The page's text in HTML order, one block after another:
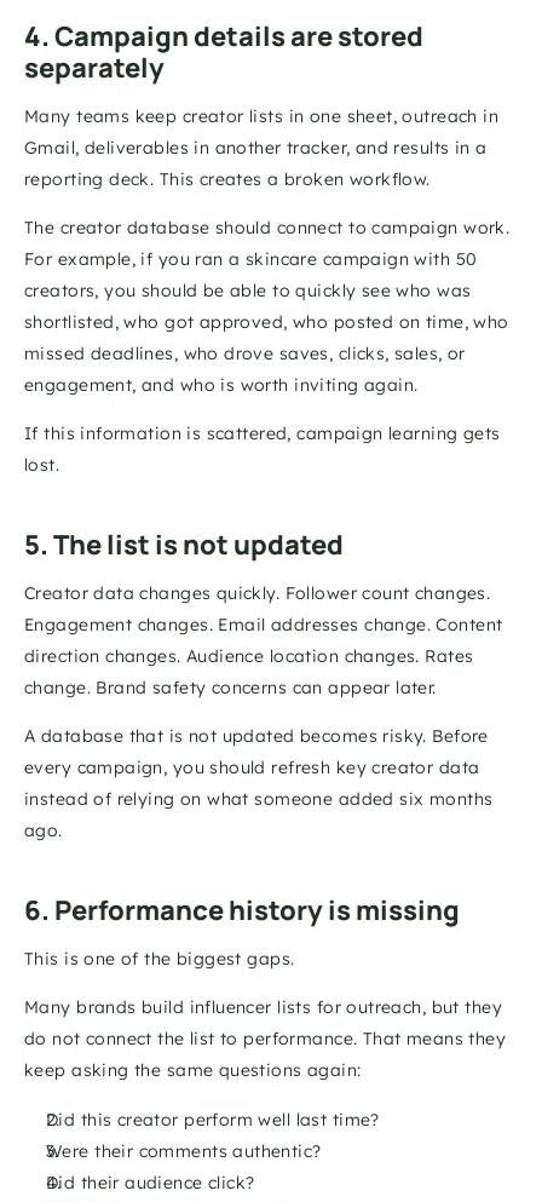
4. Campaign details are stored
separately
Many teams keep creator lists in one sheet, outreach in
Gmail, deliverables in another tracker, and results in a
reporting deck. This creates a broken workflow.
The creator database should connect to campaign work.
For example, if you ran a skincare campaign with 50
creators, you should be able to quickly see who was
shortlisted, who got approved, who posted on time, who
missed deadlines, who drove saves, clicks, sales, or
engagement, and who is worth inviting again.
If this information is scattered, campaign learning gets
lost.
5. The list is not updated
Creator data changes quickly. Follower count changes.
Engagement changes. Email addresses change. Content
direction changes. Audience location changes. Rates
change. Brand safety concerns can appear later.
A database that is not updated becomes risky. Before
every campaign, you should refresh key creator data
instead of relying on what someone added six months
ago.
6. Performance history is missing
This is one of the biggest gaps.
Many brands build influencer lists for outreach, but they
do not connect the list to performance. That means they
keep asking the same questions again:
Did this creator perform well last time?
Were their comments authentic?
Did their audience click?